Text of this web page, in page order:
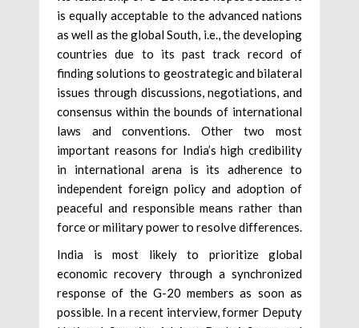
is equally acceptable to the advanced nations
as well as the global South, i.e., the developing
countries due to its past track record of
finding solutions to geostrategic and bilateral
issues through discussions, negotiations, and
consensus within the bounds of international
laws and conventions. Other two most
important reasons for India’s high credibility
in international arena is its adherence to
independent foreign policy and adoption of
peaceful and responsible means rather than
force or military power to resolve differences.
India is most likely to prioritize global
economic recovery through a synchronized
response of the G-20 members as soon as
possible. In a recent interview, former Deputy